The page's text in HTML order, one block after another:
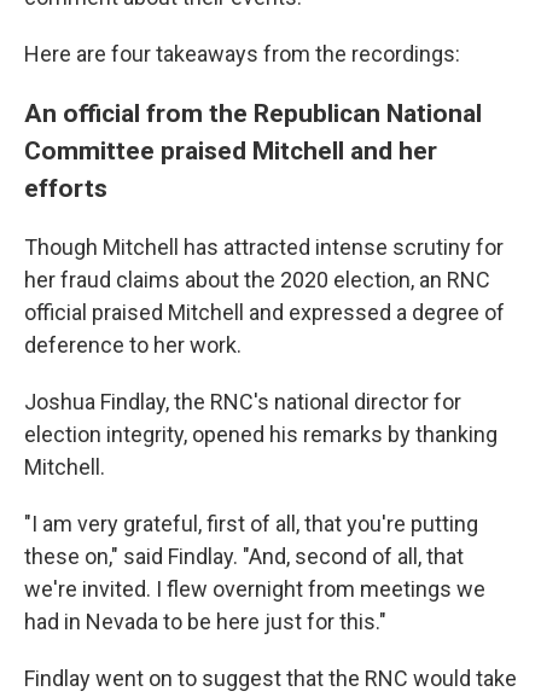
Here are four takeaways from the recordings:
An official from the Republican National
Committee praised Mitchell and her
efforts
Though Mitchell has attracted intense scrutiny for
her fraud claims about the 2020 election, an RNC
official praised Mitchell and expressed a degree of
deference to her work.
Joshua Findlay, the RNC's national director for
election integrity, opened his remarks by thanking
Mitchell.
"I am very grateful, first of all, that you're putting
these on," said Findlay. "And, second of all, that
we're invited. I flew overnight from meetings we
had in Nevada to be here just for this."
Findlay went on to suggest that the RNC would take